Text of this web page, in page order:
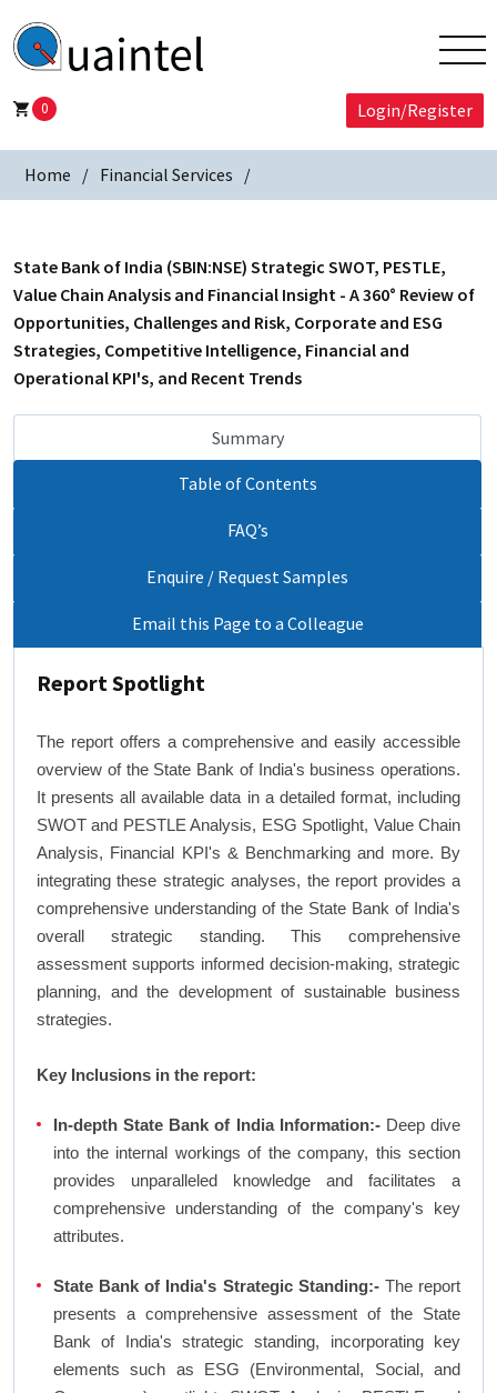
0 Login/Register
Home Financial Services
State Bank of India (SBIN:NSE) Strategic SWOT, PESTLE,
Value Chain Analysis and Financial Insight - A 360° Review of
Opportunities, Challenges and Risk, Corporate and ESG
Strategies, Competitive Intelligence, Financial and
Operational KPI's, and Recent Trends
Summary
Table of Contents
FAQ’s
Enquire / Request Samples
Email this Page to a Colleague
Report Spotlight
The report offers a comprehensive and easily accessible
overview of the State Bank of India's business operations.
It presents all available data in a detailed format, including
SWOT and PESTLE Analysis, ESG Spotlight, Value Chain
Analysis, Financial KPI's & Benchmarking and more. By
integrating these strategic analyses, the report provides a
comprehensive understanding of the State Bank of India's
overall strategic standing. This comprehensive
assessment supports informed decision-making, strategic
planning, and the development of sustainable business
strategies.
Key Inclusions in the report:
In-depth State Bank of India Information:-Deep dive
into the internal workings of the company, this section
provides unparalleled knowledge and facilitates a
comprehensive understanding of the company's key
attributes.
State Bank of India's Strategic Standing:-The report
presents a comprehensive assessment of the State
Bank of India's strategic standing, incorporating key
elements such as ESG (Environmental, Social, and